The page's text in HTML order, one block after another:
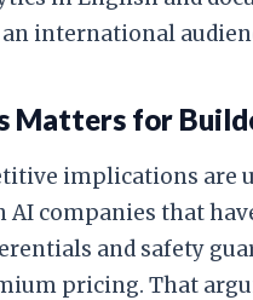
international
Matters for
implications are
AI companies that
and safety
pricing. That